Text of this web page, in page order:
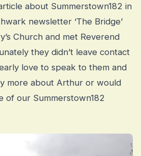
about Summerstown182 in
newsletter ‘The Bridge’
Church and met Reverend
they didn’t leave contact
love to speak to them and
more about Arthur or would
of our Summerstown182